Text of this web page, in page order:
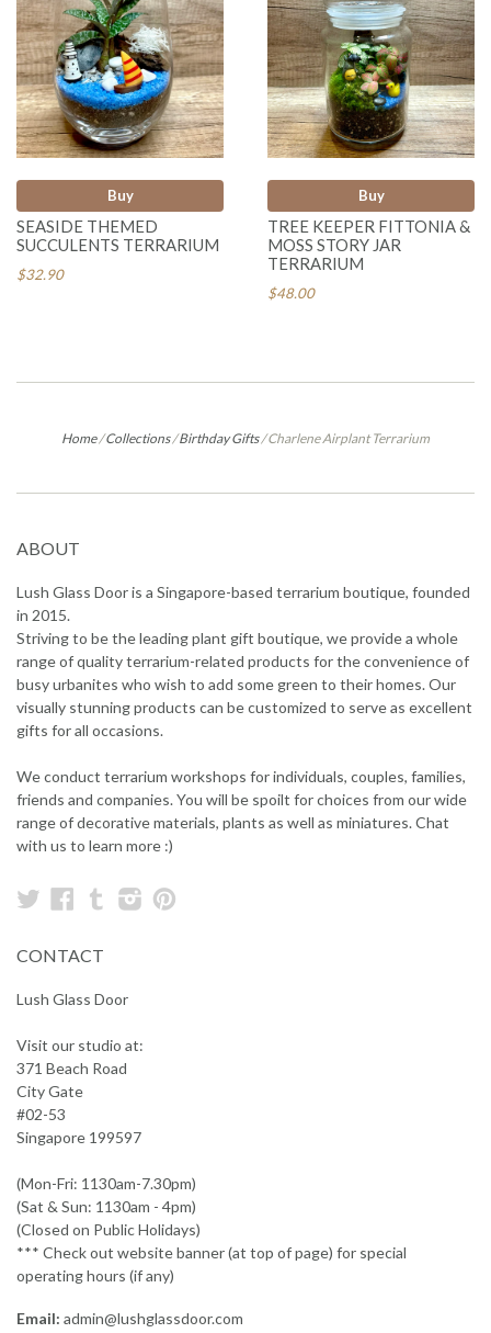
Buy
SEASIDE THEMED
SUCCULENTS TERRARIUM
$32.90
Buy
TREE KEEPER FITTONIA &
MOSS STORY JAR
TERRARIUM
$48.00
Home /Collections /Birthday Gifts /Charlene Airplant Terrarium
ABOUT
Lush Glass Door is a Singapore-based terrarium boutique, founded
in 2015.
Striving to be the leading plant gift boutique, we provide a whole
range of quality terrarium-related products for the convenience of
busy urbanites who wish to add some green to their homes. Our
visually stunning products can be customized to serve as excellent
gifts for all occasions.
We conduct terrarium workshops for individuals, couples, families,
friends and companies. You will be spoilt for choices from our wide
range of decorative materials, plants as well as miniatures. Chat
with us to learn more :)
TwitterFacebook
TumblrInstagram
CONTACT
Lush Glass Door
Visit our studio at:
371 Beach Road
City Gate
#02-53
Singapore 199597
(Mon-Fri: 1130am-7.30pm)
(Sat & Sun: 1130am - 4pm)
(Closed on Public Holidays)
*** Check out website banner (at top of page) for special
operating hours (if any)
Email: admin@lushglassdoor.com